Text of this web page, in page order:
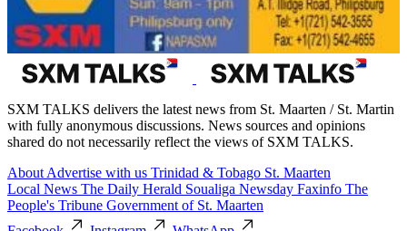
SXM TALKS delivers the latest news from St. Maarten / St. Martin
with fully anonymous discussions. News sources and opinions
shared do not necessarily reflect the views of SXM TALKS.
About Advertise with us Trinidad & Tobago St. Maarten
Local News The Daily Herald Soualiga Newsday Faxinfo The
People's Tribune Government of St. Maarten